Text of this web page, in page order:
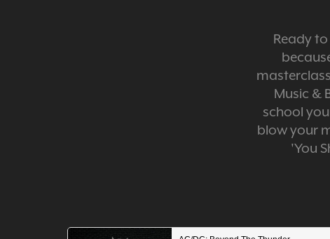
Ready
Music &
school
blow your
'You